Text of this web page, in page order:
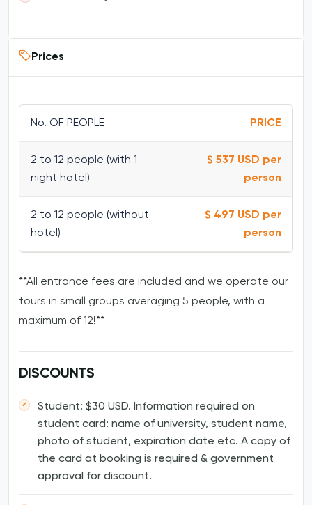
Prices
No. OF PEOPLE PRICE
2 to 12 people (with 1
night hotel)
$ 537 USD per
person
2 to 12 people (without
hotel)
$ 497 USD per
person
**All entrance fees are included and we operate our
tours in small groups averaging 5 people, with a
maximum of 12!**
DISCOUNTS
Student: $30 USD. Information required on
student card: name of university, student name,
photo of student, expiration date etc. A copy of
the card at booking is required & government
approval for discount.